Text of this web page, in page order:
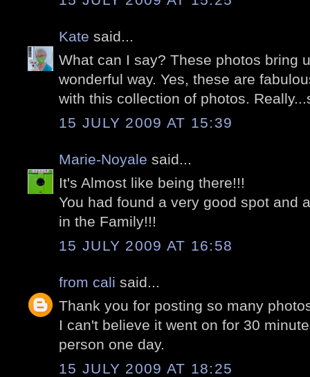
Kate said...
What can I say? These photos bring
wonderful way. Yes, these are
with this collection of photos.
15 JULY 2009 AT 15:39
Marie-Noyale said...
It's Almost like being there!!!
You had found a very good spot and
in the Family!!!
15 JULY 2009 AT 16:58
from cali said...
Thank you for posting so many
I can't believe it went on for 30
person one day.
15 JULY 2009 AT 18:25